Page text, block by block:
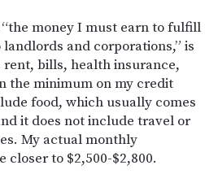
money I must earn to fulfill
and corporations,” is
rent, bills, health insurance,
the minimum on my credit
food, which usually comes
it does not include travel or
My actual monthly
closer to $2,500-$2,800.